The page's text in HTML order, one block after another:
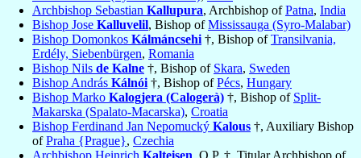
Archbishop Sebastian Kallupura, Archbishop ofPatna, India
Bishop Jose Kalluvelil, Bishop ofMississauga (Syro-Malabar)
Bishop Domonkos Kálmáncsehi †, Bishop ofTransilvania,
Erdély, Siebenbürgen, Romania
Bishop Nils de Kalne †, Bishop of Skara, Sweden
Bishop András Kálnói †, Bishop ofPécs, Hungary
Bishop Marko Kalogjera (Calogerà) †, Bishop of Split-
Makarska (Spalato-Macarska), Croatia
Bishop Ferdinand Jan Nepomucký Kalous †, Auxiliary Bishop
ofPraha {Prague}, Czechia